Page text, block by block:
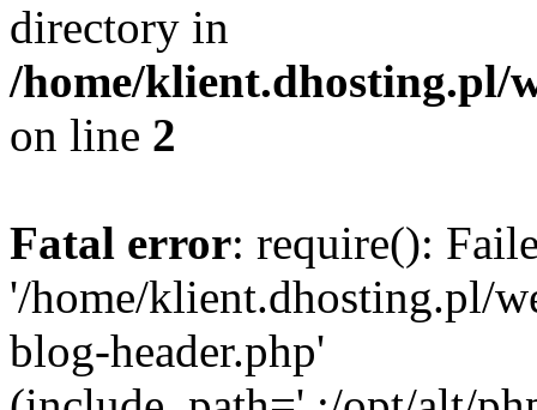
directory in
/home/klient.dhosting.pl/
on line 2
Fatal error: require():
'/home/klient.dhosting.pl/
blog-header.php'